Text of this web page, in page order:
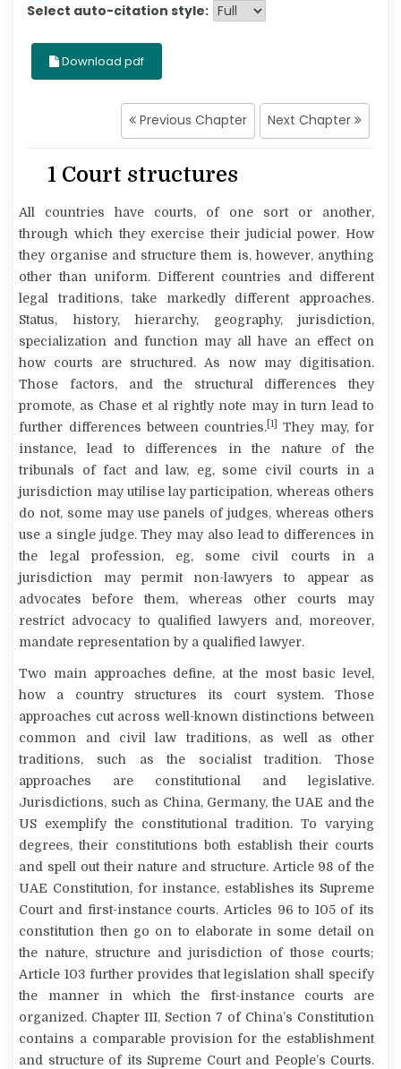
Select auto-citation style:
Download pdf
Previous Chapter Next Chapter
1 Court structures
All countries have courts, of one sort or another,
through which they exercise their judicial power. How
they organise and structure them is, however, anything
other than uniform. Different countries and different
legal traditions, take markedly different approaches.
Status, history, hierarchy, geography, jurisdiction,
specialization and function may all have an effect on
how courts are structured. As now may digitisation.
Those factors, and the structural differences they
promote, as Chase et al rightly note may in turn lead to
further differences between countries. [1]
They may, for
instance, lead to differences in the nature of the
tribunals of fact and law, eg, some civil courts in a
jurisdiction may utilise lay participation, whereas others
do not, some may use panels of judges, whereas others
use a single judge. They may also lead to differences in
the legal profession, eg, some civil courts in a
jurisdiction may permit non-lawyers to appear as
advocates before them, whereas other courts may
restrict advocacy to qualified lawyers and, moreover,
mandate representation by a qualified lawyer.
Two main approaches define, at the most basic level,
how a country structures its court system. Those
approaches cut across well-known distinctions between
common and civil law traditions, as well as other
traditions, such as the socialist tradition. Those
approaches are constitutional and legislative.
Jurisdictions, such as China, Germany, the UAE and the
US exemplify the constitutional tradition. To varying
degrees, their constitutions both establish their courts
and spell out their nature and structure. Article 98 of the
UAE Constitution, for instance, establishes its Supreme
Court and first-instance courts. Articles 96 to 105 of its
constitution then go on to elaborate in some detail on
the nature, structure and jurisdiction of those courts;
Article 103 further provides that legislation shall specify
the manner in which the first-instance courts are
organized. Chapter III, Section 7 of China’s Constitution
contains a comparable provision for the establishment
and structure of its Supreme Court and People’s Courts.